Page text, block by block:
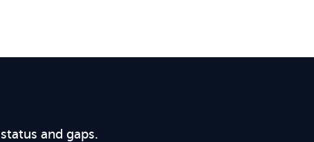
and gaps.